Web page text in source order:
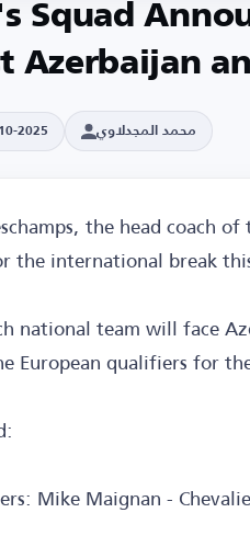
Squad
Azerbaijan
2025 محمد المجدلاوي
the head coach
the international break
national team will face
European qualifiers for
Mike Maignan -